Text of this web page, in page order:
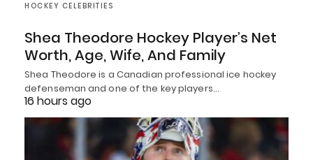
HOCKEY CELEBRITIES
Shea Theodore Hockey Player’s Net
Worth, Age, Wife, And Family
Shea Theodore is a Canadian professional ice hockey
defenseman and one of the key players…
16 hours ago